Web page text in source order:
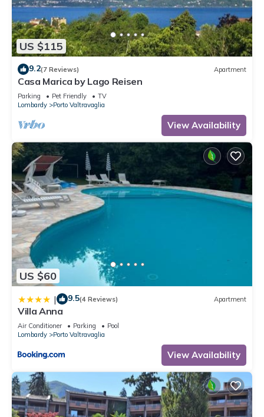
US $115
9.2(7 Reviews) Apartment
Casa Marica by Lago Reisen
Parking Pet Friendly
TV
Lombardy
Porto Valtravaglia
View Availability
US $60
| 9.5(4 Reviews) Apartment
Villa Anna
Air Conditioner Parking
Pool
Lombardy
Porto Valtravaglia
View Availability